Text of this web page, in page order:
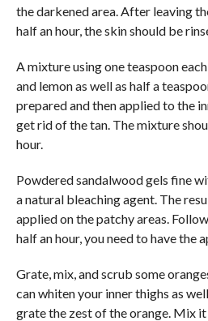
the darkened area. After leaving
half an hour, the skin should be
A mixture using one teaspoon
and lemon as well as half a
prepared and then applied to the
get rid of the tan. The mixture
hour.
Powdered sandalwood gels fine
a natural bleaching agent. The
applied on the patchy areas.
half an hour, you need to have the
Grate, mix, and scrub some
can whiten your inner thighs as
grate the zest of the orange. Mix it